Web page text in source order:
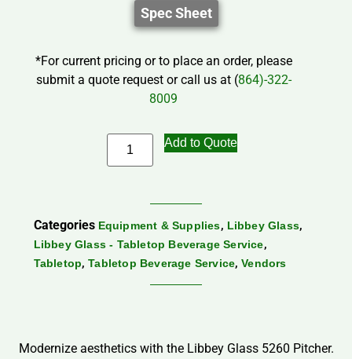
Spec Sheet
*For current pricing or to place an order, please
submit a quote request or call us at (864)-322-
8009
Add to Quote
Categories Equipment & Supplies, Libbey Glass,
Libbey Glass - Tabletop Beverage Service,
Tabletop,Tabletop Beverage Service,Vendors
Modernize aesthetics with the Libbey Glass 5260 Pitcher.